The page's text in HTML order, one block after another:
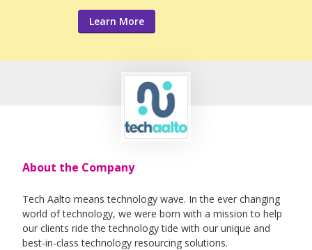
Learn More
About the Company
Tech Aalto means technology wave. In the ever changing
world of technology, we were born with a mission to help
our clients ride the technology tide with our unique and
best-in-class technology resourcing solutions.